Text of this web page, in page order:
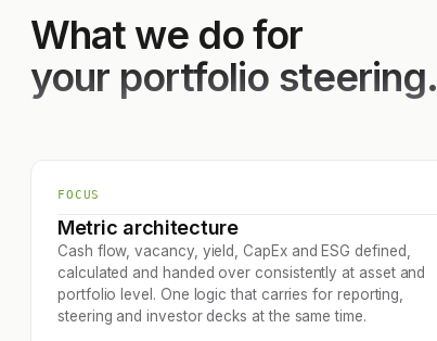
What we do for
your portfolio steering.
FOCUS
Metric architecture
Cash flow, vacancy, yield, CapEx and ESG defined,
calculated and handed over consistently at asset and
portfolio level. One logic that carries for reporting,
steering and investor decks at the same time.